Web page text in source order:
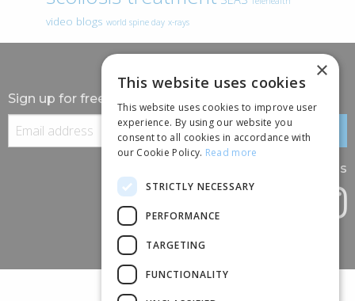
video blogs world spine day x-rays
Sign up for free information
Follow us
×
This website uses cookies
This website uses cookies to improve user
experience. By using our website you
consent to all cookies in accordance with
our Cookie Policy. Read more
STRICTLY NECESSARY
PERFORMANCE
TARGETING
FUNCTIONALITY